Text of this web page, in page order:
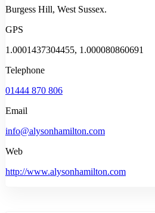
Burgess Hill, West Sussex.
GPS
1.0001437304455, 1.000080860691
Telephone
01444 870 806
Email
info@alysonhamilton.com
Web
http://www.alysonhamilton.com